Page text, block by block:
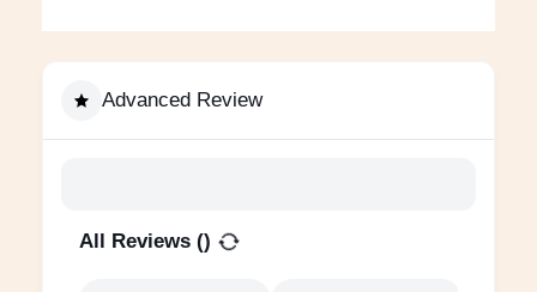
Advanced Review
All Reviews ()